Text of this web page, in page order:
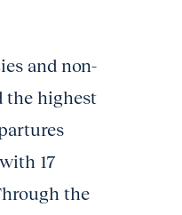
and non-
the highest
17
the